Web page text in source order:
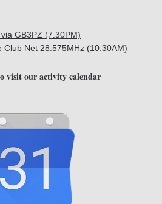
GB3PZ (7.30PM)
Club Net 28.575MHz (10.30AM)
visit our activity calendar